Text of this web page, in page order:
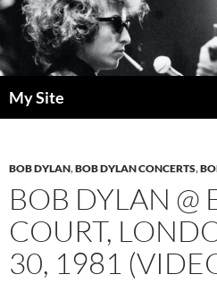
Skip
to
content
My Site
BOB DYLAN,BOB DYLAN CONCERTS,
BOB DYLAN @
COURT,
30, 1981